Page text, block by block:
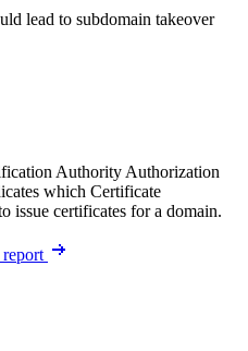
lead to subdomain takeover
Authority Authorization
which Certificate
issue certificates for a domain.